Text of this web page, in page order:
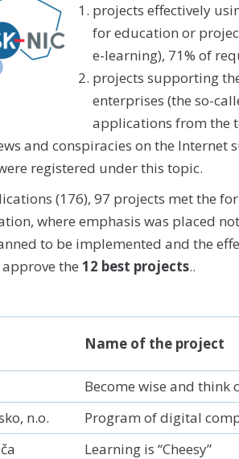
projects effectively
for education or
e-learning), 71% of
projects supporting
enterprises (the so-
applications from the
and conspiracies on the
registered under this topic.
(176), 97 projects met the
where emphasis was placed
to be implemented and the
the 12 best projects..
Name of the project
Become wise and think
n.o.
Program of digital
Learning is “Cheesy”